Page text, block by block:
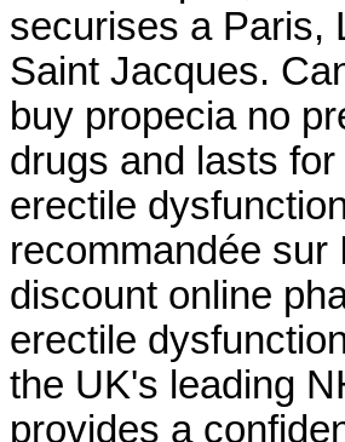
securises a Paris,
Saint Jacques.
buy propecia no
drugs and lasts
erectile
recommandée sur
discount online
erectile
the UK's leading
provides a